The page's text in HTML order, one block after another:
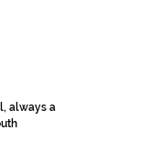
always a